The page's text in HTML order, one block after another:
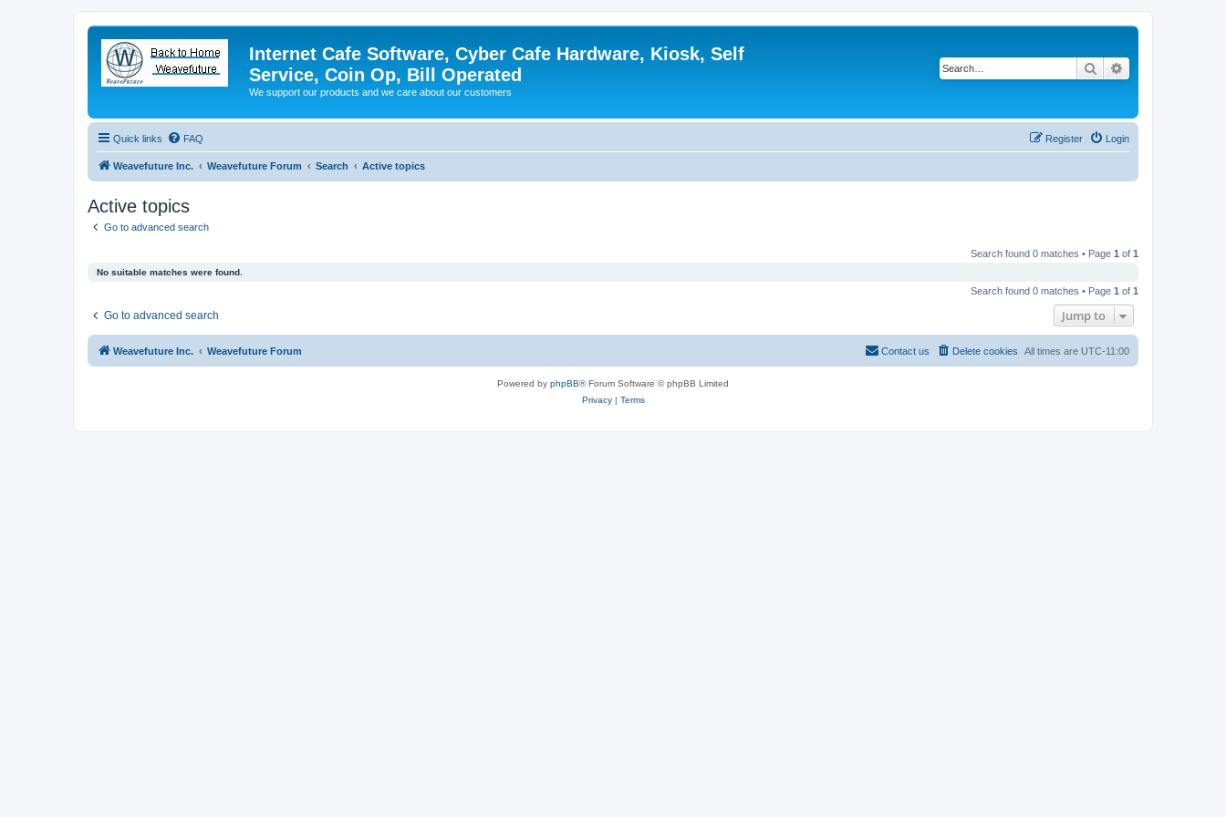
Internet Cafe Software, Cyber Cafe Hardware, Kiosk, Self
Service, Coin Op, Bill Operated
We support our products and we care about our customers
Search
Quick links FAQ Login
Register
Weavefuture Inc. Weavefuture Forum Search Active topics
Active topics
Go to advanced search
Search found 0 matches • Page 1 of 1
No suitable matches were found.
Search found 0 matches • Page 1 of 1
Go to advanced search Jump to
Weavefuture Inc. Weavefuture Forum All times are UTC-11:00
Delete cookies
Contact us
Powered by phpBB® Forum Software © phpBB Limited
Privacy| Terms